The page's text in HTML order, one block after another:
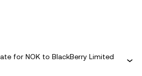
for NOK to BlackBerry Limited